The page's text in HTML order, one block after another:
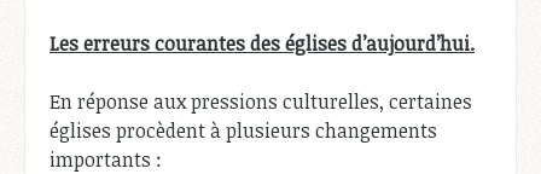
Les erreurs courantes des églises d’aujourd’hui.
En réponse aux pressions culturelles, certaines
églises procèdent à plusieurs changements
importants :